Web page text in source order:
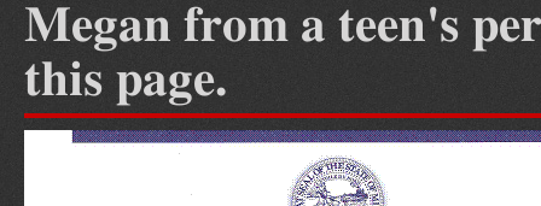
Megan from a teen's
this page.